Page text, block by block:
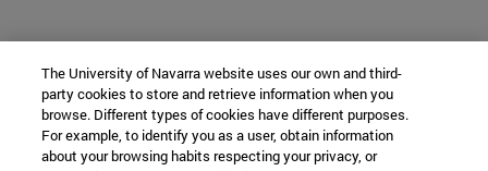
The University of Navarra website uses our own and third-
party cookies to store and retrieve information when you
browse. Different types of cookies have different purposes.
For example, to identify you as a user, obtain information
about your browsing habits respecting your privacy, or